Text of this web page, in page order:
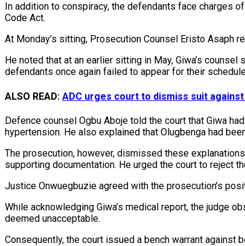
In addition to conspiracy, the defendants face charges
Code Act.
At Monday’s sitting, Prosecution Counsel Eristo Asaph
He noted that at an earlier sitting in May, Giwa’s
defendants once again failed to appear for their
ALSO READ: ADC urges court to dismiss suit
Defence counsel Ogbu Aboje told the court that Giwa
hypertension. He also explained that Olugbenga had
The prosecution, however, dismissed these
supporting documentation. He urged the court to reject
Justice Onwuegbuzie agreed with the prosecution’s
While acknowledging Giwa’s medical report, the judge
deemed unacceptable.
Consequently, the court issued a bench warrant